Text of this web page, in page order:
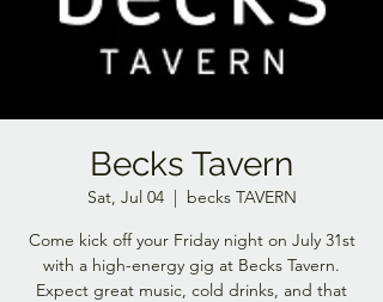
Becks Tavern
Sat, Jul 04
  |
becks TAVERN
Come kick off your Friday night on July 31st
with a high-energy gig at Becks Tavern.
Expect great music, cold drinks, and that